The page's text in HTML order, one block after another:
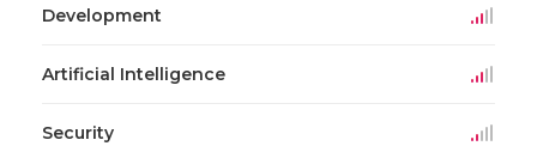
Development
Artificial Intelligence
Security